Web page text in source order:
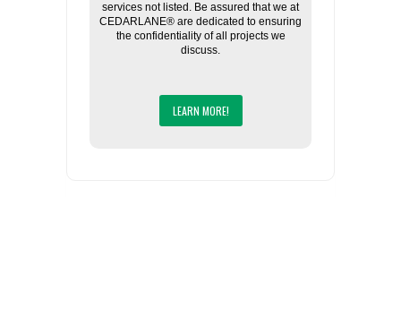
services not listed. Be assured that we at
CEDARLANE® are dedicated to ensuring
the confidentiality of all projects we
discuss.
LEARN MORE!